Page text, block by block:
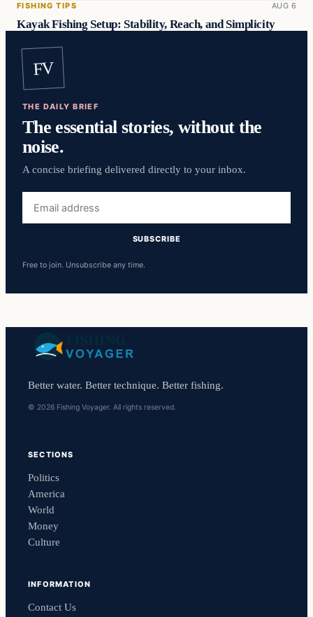
FISHING TIPS AUG 6
Kayak Fishing Setup: Stability, Reach, and Simplicity
FV
THE DAILY BRIEF
The essential stories, without the
noise.
A concise briefing delivered directly to your inbox.
address
SUBSCRIBE
Free to join. Unsubscribe any time.
Better water. Better technique. Better fishing.
© 2026 Fishing Voyager. All rights reserved.
SECTIONS
Politics
America
World
Money
Culture
INFORMATION
Contact Us